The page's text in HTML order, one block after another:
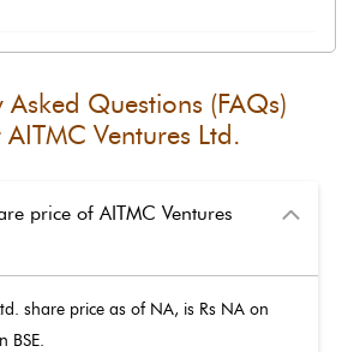
Asked Questions (FAQs)
AITMC Ventures Ltd.
price of AITMC Ventures
share price as of NA, is Rs NA on
BSE.